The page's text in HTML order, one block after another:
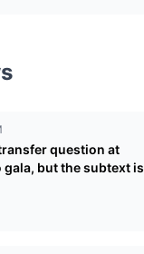
question at
but the subtext is